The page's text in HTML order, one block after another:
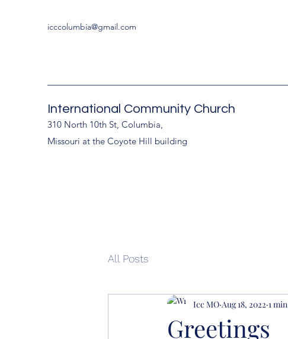
icccolumbia@gmail.com
International Community Church
310 North 10th St, Columbia,
Missouri at the Coyote Hill building
All Posts
Greetings
Icc MO Aug 18, 2022 1